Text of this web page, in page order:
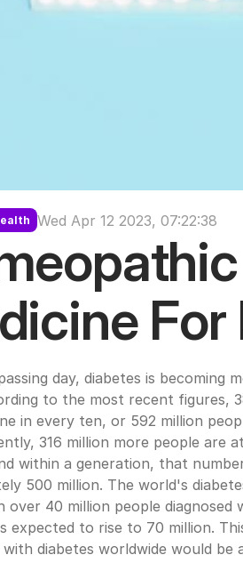
Wed Apr 12 2023, 07:22:38
For
day, diabetes is becoming
to the most recent figures,
in every ten, or 592 million
316 million more people are
within a generation, that
500 million. The world's
over 40 million people diagnosed
expected to rise to 70 million.
diabetes worldwide would be